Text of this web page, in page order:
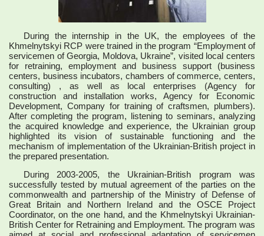
During the internship in the UK, the employees of the
Khmelnytskyi RCP were trained in the program “Employment of
servicemen of Georgia, Moldova, Ukraine”, visited local centers
for retraining, employment and business support (business
centers, business incubators, chambers of commerce, centers,
consulting) , as well as local enterprises (Agency for
construction and installation works, Agency for Economic
Development, Company for training of craftsmen, plumbers).
After completing the program, listening to seminars, analyzing
the acquired knowledge and experience, the Ukrainian group
highlighted its vision of sustainable functioning and the
mechanism of implementation of the Ukrainian-British project in
the prepared presentation.
During 2003-2005, the Ukrainian-British program was
successfully tested by mutual agreement of the parties on the
commonwealth and partnership of the Ministry of Defense of
Great Britain and Northern Ireland and the OSCE Project
Coordinator, on the one hand, and the Khmelnytskyi Ukrainian-
British Center for Retraining and Employment. The program was